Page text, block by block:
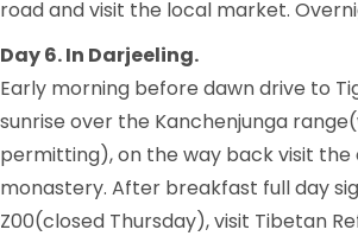
road and visit the local market.
Day 6. In Darjeeling.
Early morning before dawn drive to
sunrise over the Kanchenjunga
permitting), on the way back visit the
monastery. After breakfast full day
Z00(closed Thursday), visit Tibetan